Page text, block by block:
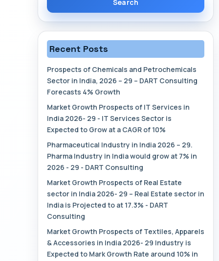
Recent Posts
Prospects of Chemicals and Petrochemicals
Sector in India, 2026 – 29 – DART Consulting
Forecasts 4% Growth
Market Growth Prospects of IT Services in
India 2026- 29 - IT Services Sector is
Expected to Grow at a CAGR of 10%
Pharmaceutical Industry in India 2026 – 29.
Pharma Industry in India would grow at 7% in
2026 - 29 - DART Consulting
Market Growth Prospects of Real Estate
sector in India 2026- 29 – Real Estate sector in
India is Projected to at 17.3% - DART
Consulting
Market Growth Prospects of Textiles, Apparels
& Accessories in India 2026- 29 Industry is
Expected to Mark Growth Rate around 10% in